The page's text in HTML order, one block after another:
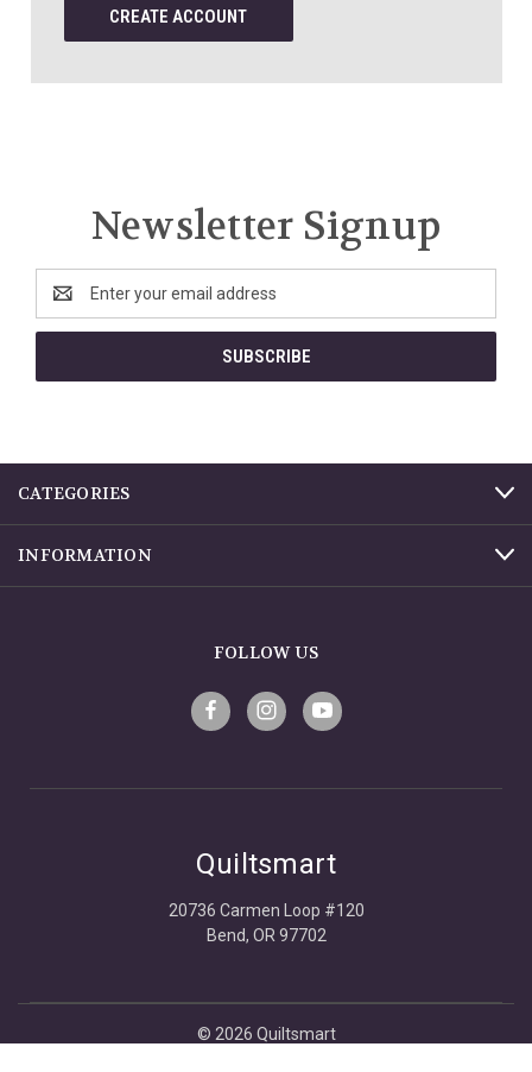
CREATE ACCOUNT
Newsletter Signup
Address
CATEGORIES
INFORMATION
FOLLOW US
Quiltsmart
20736 Carmen Loop #120
Bend, OR 97702
© 2026 Quiltsmart